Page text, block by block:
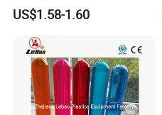
Containers with Rainbow
Lids
US$1.58-1.60